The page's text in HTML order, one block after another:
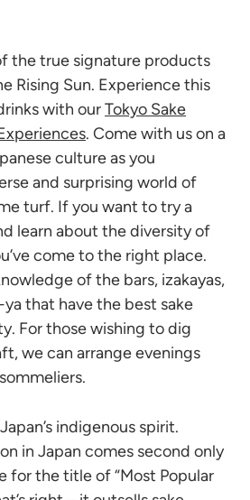
the true signature products
Rising Sun. Experience this
with ourTokyo Sake
. Come with us on a
culture as you
and surprising world of
turf. If you want to try a
learn about the diversity of
come to the right place.
of the bars, izakayas,
that have the best sake
For those wishing to dig
we can arrange evenings
indigenous spirit.
in Japan comes second only
for the title of “Most Popular